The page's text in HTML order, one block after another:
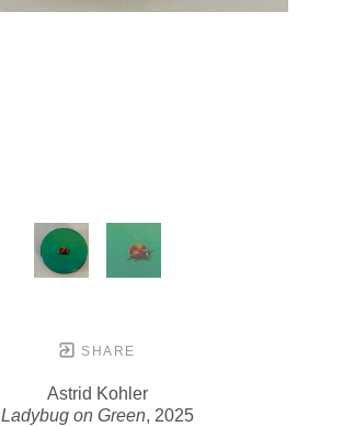
SHARE
Astrid Kohler
Ladybug on Green, 2025